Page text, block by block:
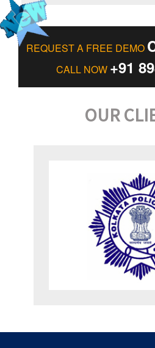
REQUEST A FREE DEMO
CALL NOW +91
OUR